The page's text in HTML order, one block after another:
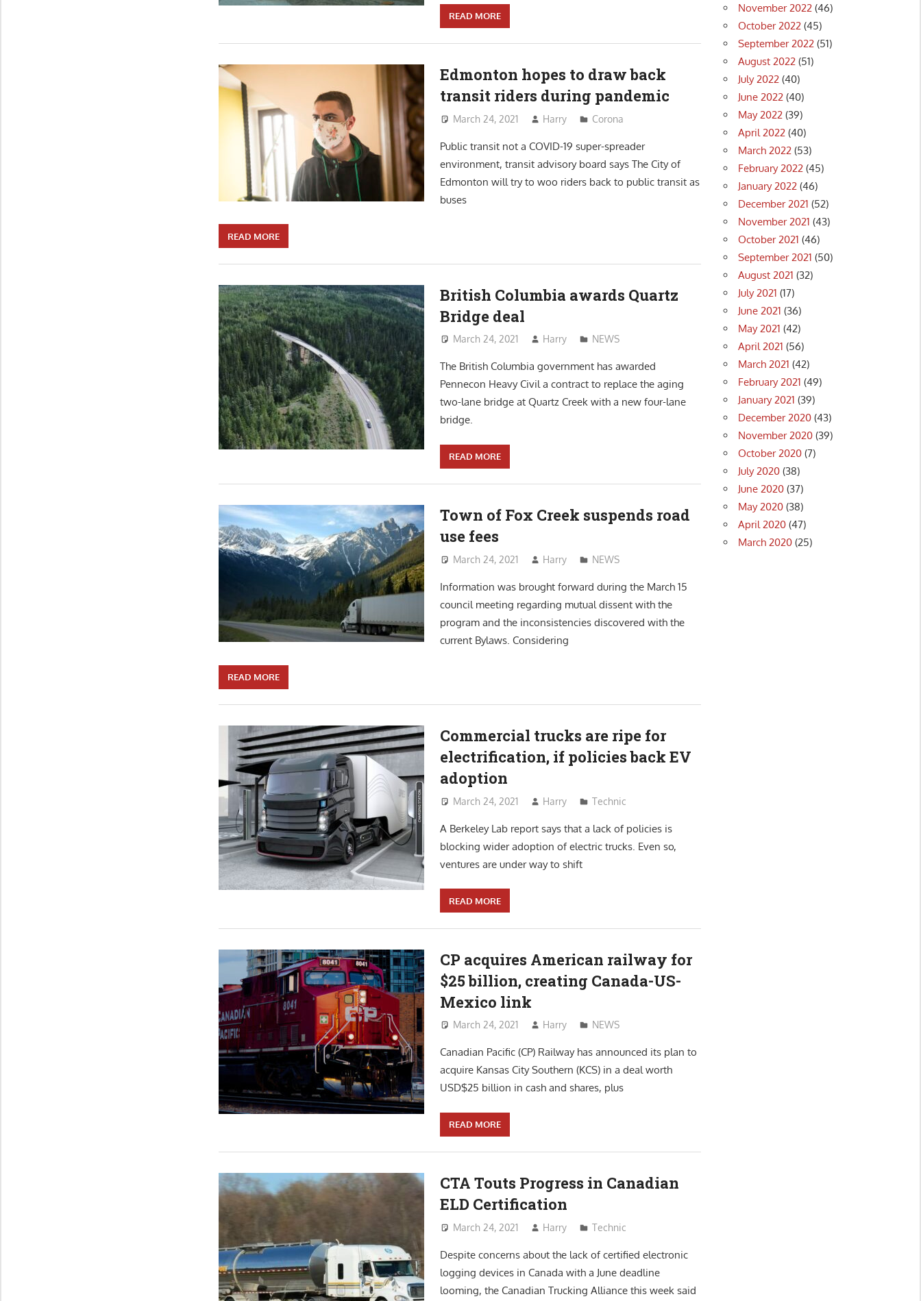
READ MORE
Edmonton hopes to draw back
transit riders during pandemic
March 24, 2021 Harry Corona
Public transit not a COVID-19 super-spreader
environment, transit advisory board says The City of
Edmonton will try to woo riders back to public transit as
buses
READ MORE
British Columbia awards Quartz
Bridge deal
March 24, 2021 Harry NEWS
The British Columbia government has awarded
Pennecon Heavy Civil a contract to replace the aging
two-lane bridge at Quartz Creek with a new four-lane
bridge.
READ MORE
Town of Fox Creek suspends road
use fees
March 24, 2021 Harry NEWS
Information was brought forward during the March 15
council meeting regarding mutual dissent with the
program and the inconsistencies discovered with the
current Bylaws. Considering
READ MORE
Commercial trucks are ripe for
electrification, if policies back EV
adoption
March 24, 2021 Harry Technic
A Berkeley Lab report says that a lack of policies is
blocking wider adoption of electric trucks. Even so,
ventures are under way to shift
READ MORE
CP acquires American railway for
$25 billion, creating Canada-US-
Mexico link
March 24, 2021 Harry NEWS
Canadian Pacific (CP) Railway has announced its plan to
acquire Kansas City Southern (KCS) in a deal worth
USD$25 billion in cash and shares, plus
READ MORE
CTA Touts Progress in Canadian
ELD Certification
March 24, 2021 Harry Technic
Despite concerns about the lack of certified electronic
logging devices in Canada with a June deadline
looming, the Canadian Trucking Alliance this week said
November 2022 (46)
October 2022 (45)
September 2022 (51)
August 2022 (51)
July 2022 (40)
June 2022 (40)
May 2022 (39)
April 2022 (40)
March 2022 (53)
February 2022 (45)
January 2022 (46)
December 2021 (52)
November 2021 (43)
October 2021 (46)
September 2021 (50)
August 2021 (32)
July 2021 (17)
June 2021 (36)
May 2021 (42)
April 2021 (56)
March 2021 (42)
February 2021 (49)
January 2021 (39)
December 2020 (43)
November 2020 (39)
October 2020 (7)
July 2020 (38)
June 2020 (37)
May 2020 (38)
April 2020 (47)
March 2020 (25)